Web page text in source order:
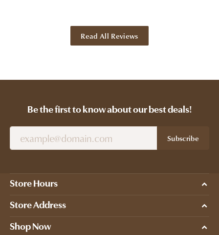
Read All Reviews
Be the first to know about our best deals!
Subscribe
Store Hours
Store Address
Shop Now